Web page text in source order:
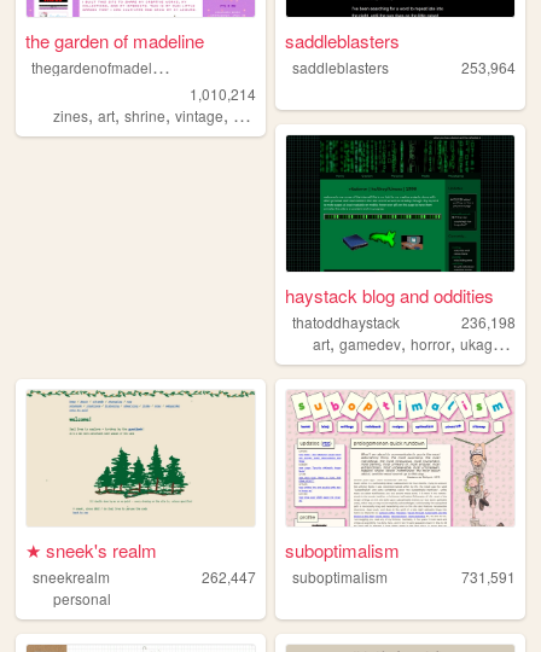
the garden of madeline
t
hegardenofmadeline
1,010,214
zines, art, shrine, vintage, photography
saddleblasters
saddleblasters 253,964
haystack blog and oddities
thatoddhaystack
236,198
art,gamedev,horror,ukagaka
★ sneek's realm
sneekrealm
262,447
personal
suboptimalism
suboptimalism 731,591